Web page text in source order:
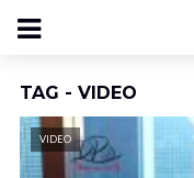
TAG - VIDEO
VIDEO